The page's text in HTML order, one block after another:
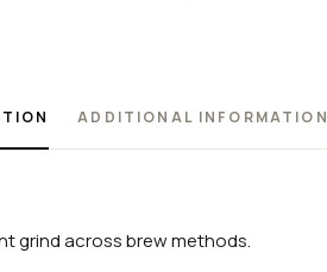
ADDITIONAL INFORMATION
grind across brew methods.